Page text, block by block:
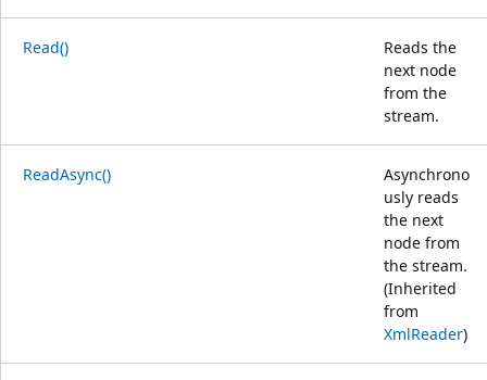
Read()
Reads the
next node
from the
stream.
ReadAsync()
Asynchrono
usly reads
the next
node from
the stream.
(Inherited
from
XmlReader)